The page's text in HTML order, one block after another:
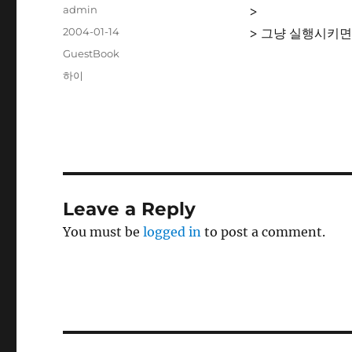
>
> 그냥 실행시키
Author
admin
Posted
2004-01-14
Categories
GuestBook
Tags
하이
Leave a Reply
You must belogged in to post a comment.